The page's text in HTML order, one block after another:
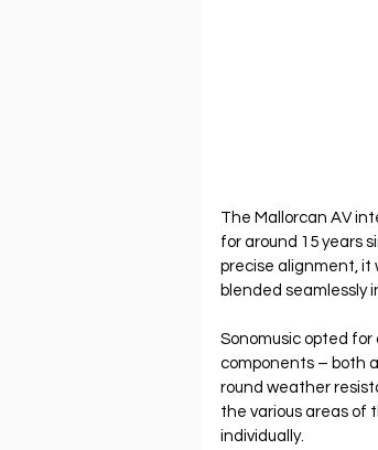
The Mallorcan AV
for around 15 years
precise alignment,
blended seamlessly
Sonomusic opted for
components – both
round weather
the various areas of
individually.